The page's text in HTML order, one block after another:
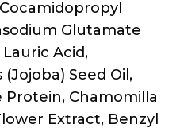
principles and
335.
TWEET